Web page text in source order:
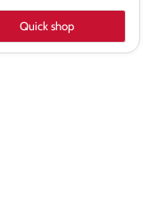
Quick shop